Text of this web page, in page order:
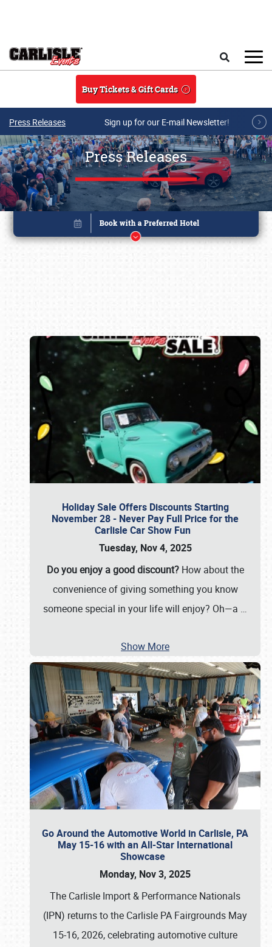
Buy Tickets & Gift Cards
Press Releases Sign up for our E-mail Newsletter!
Press Releases
Holiday Sale Offers Discounts Starting
November 28 - Never Pay Full Price for the
Carlisle Car Show Fun
Tuesday, Nov 4, 2025
Do you enjoy a good discount?How about the
convenience of giving something you know
someone special in your life will enjoy? Oh—a …
Show More
Go Around the Automotive World in Carlisle, PA
May 15-16 with an All-Star International
Showcase
Monday, Nov 3, 2025
The Carlisle Import & Performance Nationals
(IPN) returns to the Carlisle PA Fairgrounds May
15-16, 2026, celebrating automotive culture
Book online or call (800) 216-1876